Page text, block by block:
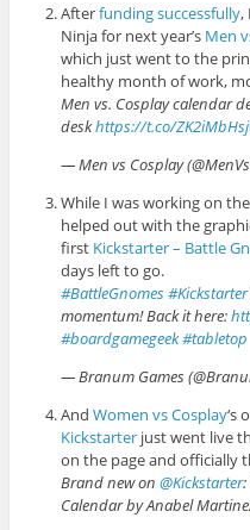
Afterfunding successfully,
Ninja for next year’s Men
which just went to the
healthy month of work,
Men vs. Cosplay calendar
deskhttps://t.co/
— Men vs Cosplay
While I was working on
helped out with the
first Kickstarter – Battle
days left to go.
#BattleGnomes#Kickstarter
momentum! Back it here:
#boardgamegeek#tabletop
— Branum Games
AndWomen vs Cosplay‘s
Kickstarter just went live
on the page and officially
Brand new on@Kickstarter
Calendar by Anabel